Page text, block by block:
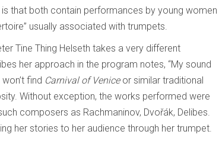
that both contain performances by young women
usually associated with trumpets.
Tine Thing Helseth takes a very different
her approach in the program notes, “My sound
find Carnival of Veniceor similar traditional
Without exception, the works performed were
composers as Rachmaninov, Dvořák, Delibes.
her stories to her audience through her trumpet.